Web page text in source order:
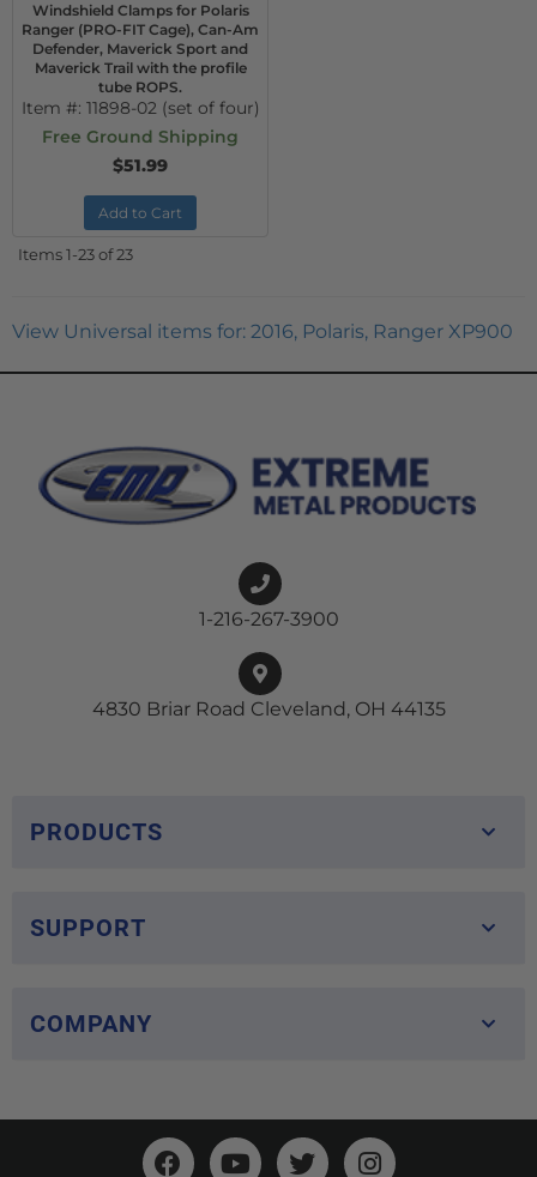
Windshield Clamps for Polaris
Ranger (PRO-FIT Cage), Can-Am
Defender, Maverick Sport and
Maverick Trail with the profile
tube ROPS.
Item #: 11898-02 (set of four)
Free Ground Shipping
$51.99
Add to Cart
Items1-23of23
View Universal items for: 2016, Polaris, Ranger XP900
1-216-267-3900
4830 Briar Road Cleveland, OH 44135
PRODUCTS
SUPPORT
COMPANY